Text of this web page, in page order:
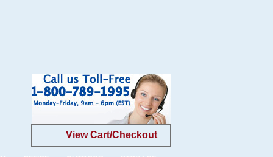
View Cart/Checkout